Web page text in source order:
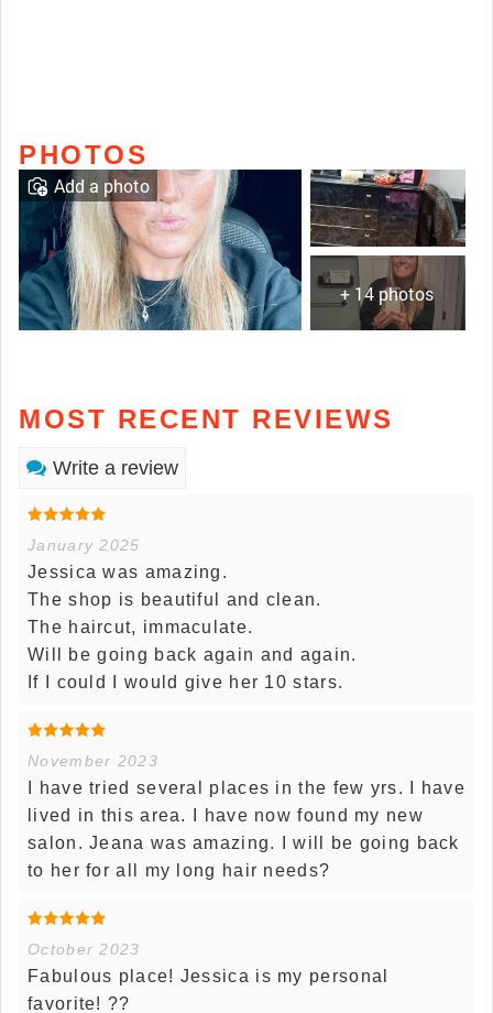
PHOTOS
+ 14 photos
Add a photo
MOST RECENT REVIEWS
Write a review
January 2025
Jessica was amazing.
The shop is beautiful and clean.
The haircut, immaculate.
Will be going back again and again.
If I could I would give her 10 stars.
November 2023
I have tried several places in the few yrs. I have
lived in this area. I have now found my new
salon. Jeana was amazing. I will be going back
to her for all my long hair needs?
October 2023
Fabulous place! Jessica is my personal
favorite! ??